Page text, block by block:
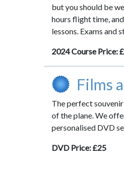
but you should be
hours flight time,
lessons. Exams and
2024 Course Price:
Films
The perfect
of the plane. We
personalised DVD
DVD Price: £25